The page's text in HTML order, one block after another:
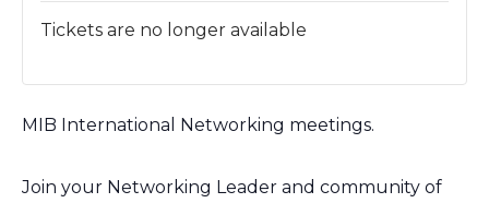
Tickets are no longer available
MIB International Networking meetings.
Join your Networking Leader and community of